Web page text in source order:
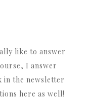
like to answer
I answer
in the newsletter
here as well!